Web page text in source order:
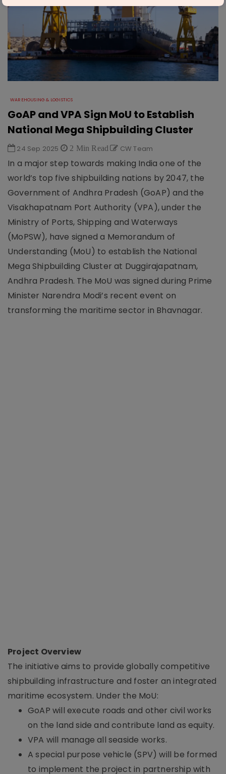
WAREHOUSING & LOGISTICS
GoAP and VPA Sign MoU to Establish
National Mega Shipbuilding Cluster
24 Sep 2025 2 Min Read CW Team
In a major step towards making India one of the
world’s top five shipbuilding nations by 2047, the
Government of Andhra Pradesh (GoAP) and the
Visakhapatnam Port Authority (VPA), under the
Ministry of Ports, Shipping and Waterways
(MoPSW), have signed a Memorandum of
Understanding (MoU) to establish the National
Mega Shipbuilding Cluster at Duggirajapatnam,
Andhra Pradesh. The MoU was signed during Prime
Minister Narendra Modi’s recent event on
transforming the maritime sector in Bhavnagar.
Project Overview
The initiative aims to provide globally competitive
shipbuilding infrastructure and foster an integrated
maritime ecosystem. Under the MoU:
GoAP will execute roads and other civil works
on the land side and contribute land as equity.
VPA will manage all seaside works.
A special purpose vehicle (SPV) will be formed
to implement the project in partnership with